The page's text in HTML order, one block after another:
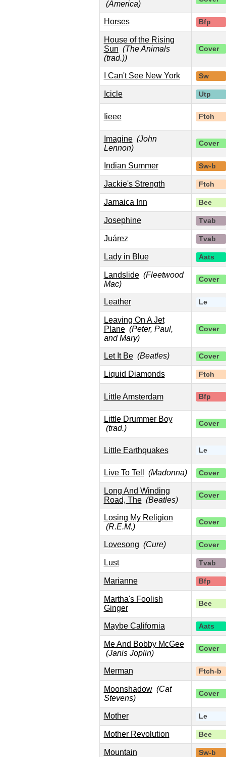
(America)
Horses Bfp
House of the Rising
Sun (The Animals
(trad.))
Cover
I Can't See New York Sw
Icicle Utp
Iieee Ftch
Imagine (John
Lennon)
Cover
Indian Summer Sw-b
Jackie's Strength Ftch
Jamaica Inn Bee
Josephine Tvab
Juárez Tvab
Lady in Blue Aats
Landslide (Fleetwood
Mac)
Cover
Leather Le
Leaving On A Jet
Plane (Peter, Paul,
and Mary)
Cover
Let It Be (Beatles) Cover
Liquid Diamonds Ftch
Little Amsterdam Bfp
Little Drummer Boy
(trad.)
Cover
Little Earthquakes Le
Live To Tell (Madonna) Cover
Long And Winding
Road, The (Beatles)
Cover
Losing My Religion
(R.E.M.)
Cover
Lovesong (Cure) Cover
Lust Tvab
Marianne Bfp
Martha's Foolish
Ginger
Bee
Maybe California Aats
Me And Bobby McGee
(Janis Joplin)
Cover
Merman Ftch-b
Moonshadow (Cat
Stevens)
Cover
Mother Le
Mother Revolution Bee
Mountain Sw-b